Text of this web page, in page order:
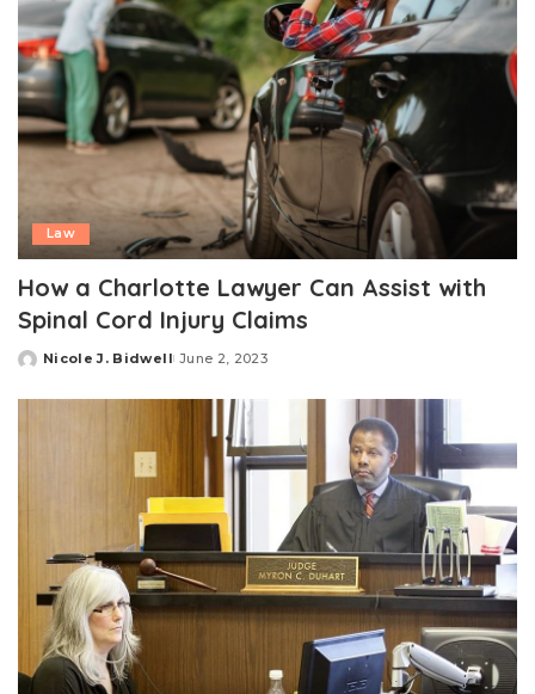
Law
How a Charlotte Lawyer Can Assist with
Spinal Cord Injury Claims
Posted
Nicole J. Bidwell June 2, 2023